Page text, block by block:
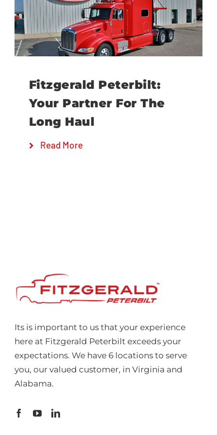
Locations
Fitzgerald Peterbilt:
Your Partner For The
Long Haul
Read More
Its is important to us that your experience
here at Fitzgerald Peterbilt exceeds your
expectations. We have 6 locations to serve
you, our valued customer, in Virginia and
Alabama.